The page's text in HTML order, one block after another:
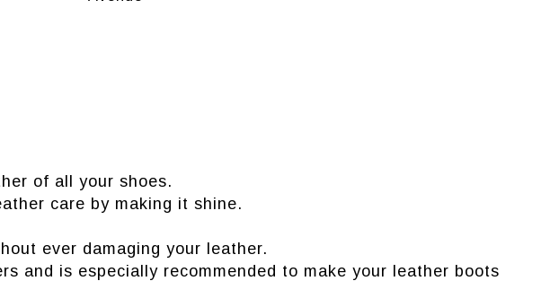
of all your shoes.
care by making it shine.
ever damaging your leather.
and is especially recommended to make your leather boots